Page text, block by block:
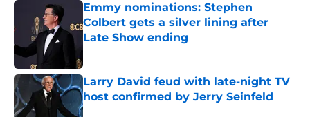
Emmy nominations: Stephen
Colbert gets a silver lining after
Late Show ending
Published by on Invalid Date
Larry David feud with late-night TV
host confirmed by Jerry Seinfeld
Published by on Invalid Date